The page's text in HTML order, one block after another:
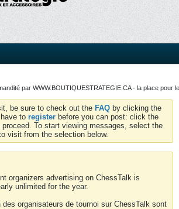
par WWW.BOUTIQUESTRATEGIE.CA - la place pour
be sure to check out the FAQ by clicking the
to register before you can post: click the
To start viewing messages, select the
visit from the selection below.
organizers advertising on ChessTalk is
unlimited for the year.
des organisateurs de tournoi sur ChessTalk sont